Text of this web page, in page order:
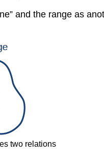
and the range as
two relations